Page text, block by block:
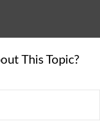
This Topic?